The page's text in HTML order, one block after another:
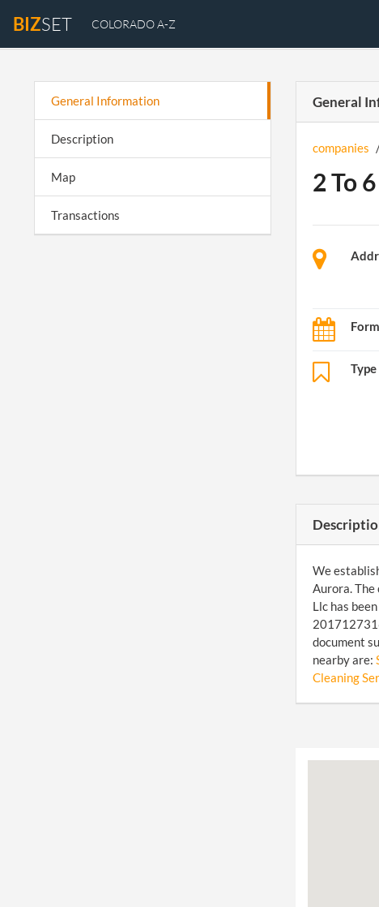
BIZSET COLORADO A-Z
General Information
Description
Map
Transactions
General
companies
2 To
Type
We
Aurora.
Llc has
document
nearby are:
Cleaning